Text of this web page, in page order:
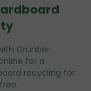
Grunber.
for a
recycling for